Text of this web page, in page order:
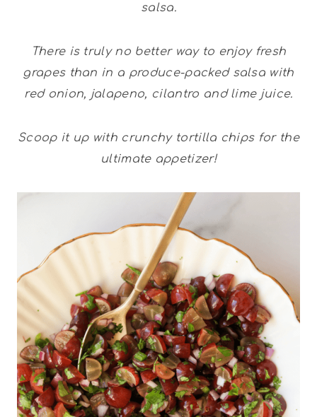
salsa.
There is truly no better way to enjoy fresh
grapes than in a produce-packed salsa with
red onion, jalapeno, cilantro and lime juice.
Scoop it up with crunchy tortilla chips for the
ultimate appetizer!